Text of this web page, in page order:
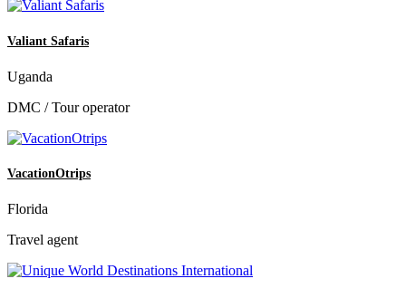
Valiant Safaris
Uganda
DMC / Tour operator
VacationOtrips
Florida
Travel agent